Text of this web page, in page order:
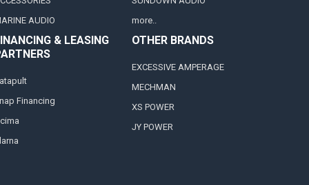
AUDIO
& LEASING
Financing
more..
OTHER BRANDS
EXCESSIVE AMPERAGE
MECHMAN
XS POWER
JY POWER